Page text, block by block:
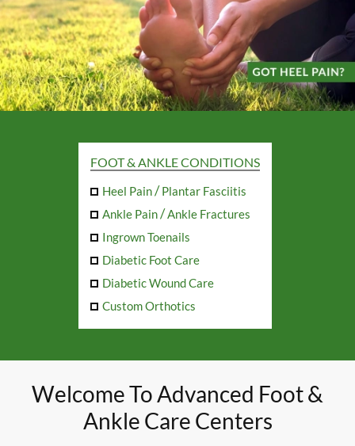
FOOT & ANKLE CONDITIONS
Heel Pain/Plantar Fasciitis
Ankle Pain/Ankle Fractures
Ingrown Toenails
Diabetic Foot Care
Diabetic Wound Care
Custom Orthotics
Welcome To Advanced Foot &
Ankle Care Centers